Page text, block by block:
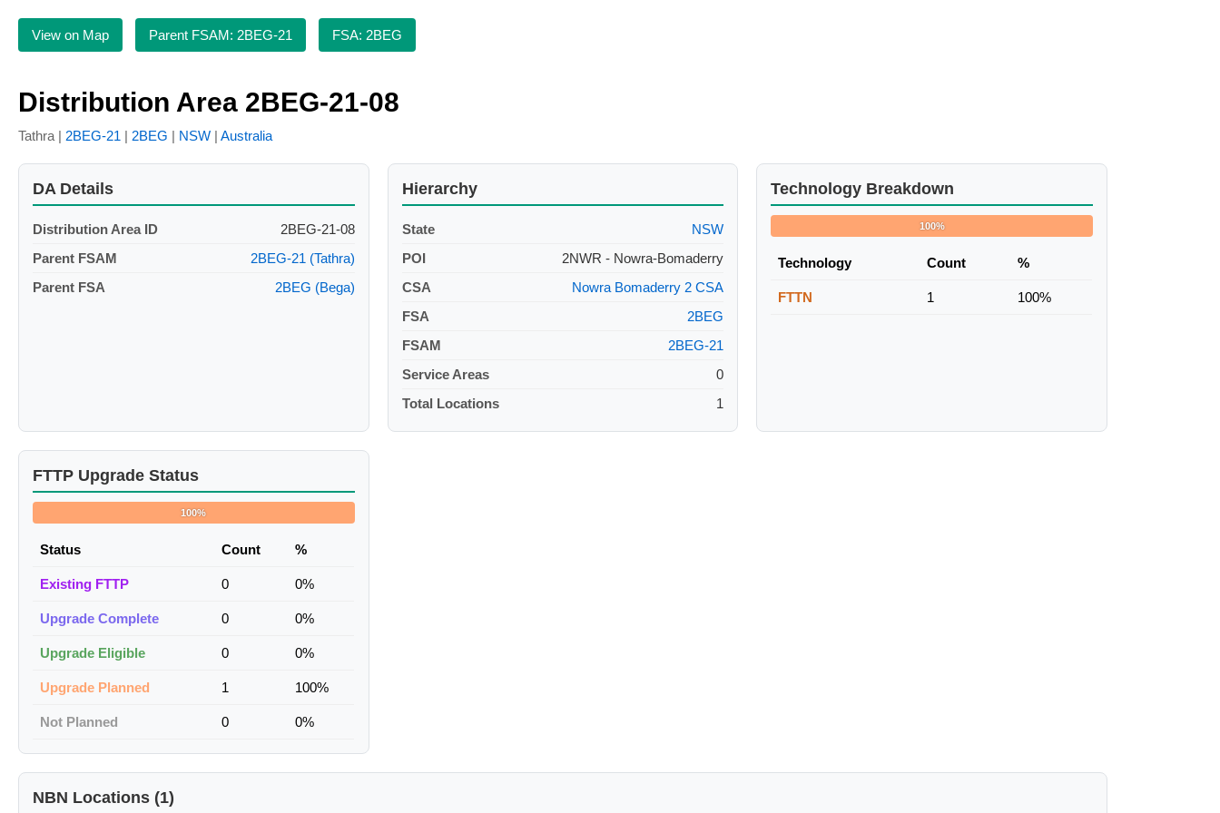
View on Map Parent FSAM: 2BEG-21 FSA: 2BEG
Distribution Area 2BEG-21-08
Tathra | 2BEG-21 | 2BEG | NSW | Australia
DA Details
Distribution Area ID
2BEG-21-08
Parent FSAM
2BEG-21 (Tathra)
Parent FSA
2BEG (Bega)
Hierarchy
State
NSW
POI
2NWR - Nowra-Bomaderry
CSA
Nowra Bomaderry 2 CSA
FSA
2BEG
FSAM
2BEG-21
Service Areas
0
Total Locations
1
Technology Breakdown
100%
Technology Count %
FTTN 1 100%
FTTP Upgrade Status
100%
Status Count %
Existing FTTP 0 0%
Upgrade Complete 0 0%
Upgrade Eligible 0 0%
Upgrade Planned 1 100%
Not Planned 0 0%
NBN Locations (1)